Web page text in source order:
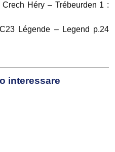
Héry – Trébeurden 1 :
Légende – Legend p.24
interessare